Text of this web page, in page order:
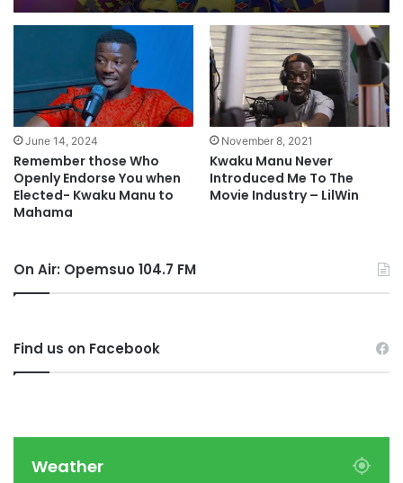
June 14, 2024
Remember those Who
Openly Endorse You when
Elected- Kwaku Manu to
Mahama
November 8, 2021
Kwaku Manu Never
Introduced Me To The
Movie Industry – LilWin
On Air: Opemsuo 104.7 FM
Find us on Facebook
Weather